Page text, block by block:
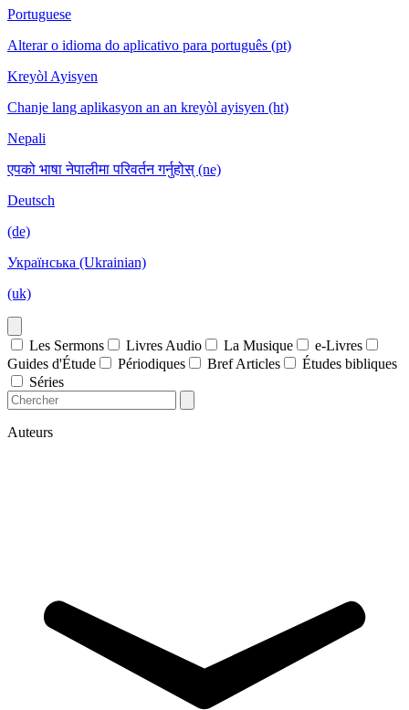
Portuguese
Alterar o idioma do aplicativo para português (pt)
Kreyòl Ayisyen
Chanje lang aplikasyon an an kreyòl ayisyen (ht)
Nepali
एपको भाषा नेपालीमा परिवर्तन गर्नुहोस् (ne)
Deutsch
(de)
Українська (Ukrainian)
(uk)
Les Sermons Livres Audio La Musique
e-Livres
Guides d'Étude
Périodiques Bref Articles
Études bibliques
Séries
Auteurs